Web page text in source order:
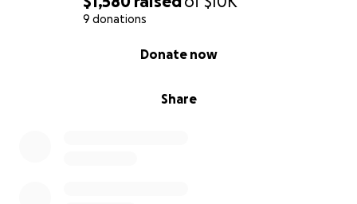
9 donations
Share
Donate now